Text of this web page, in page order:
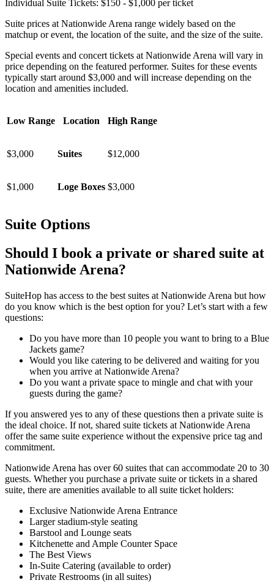
Individual Suite Tickets: $150 - $1,000 per ticket
Suite prices at Nationwide Arena range widely based on the
matchup or event, the location of the suite, and the size of the suite.
Special events and concert tickets at Nationwide Arena will vary in
price depending on the featured performer. Suites for these events
typically start around $3,000 and will increase depending on the
location and amenities included.
Low Range Location High Range
$3,000 Suites $12,000
$1,000 Loge Boxes $3,000
Suite Options
Should I book a private or shared suite at
Nationwide Arena?
SuiteHop has access to the best suites at Nationwide Arena but how
do you know which is the best option for you? Let’s start with a few
questions:
Do you have more than 10 people you want to bring to a Blue
Jackets game?
Would you like catering to be delivered and waiting for you
when you arrive at Nationwide Arena?
Do you want a private space to mingle and chat with your
guests during the game?
If you answered yes to any of these questions then a private suite is
the ideal choice. If not, shared suite tickets at Nationwide Arena
offer the same suite experience without the expensive price tag and
commitment.
Nationwide Arena has over 60 suites that can accommodate 20 to 30
guests. Whether you purchase a private suite or tickets in a shared
suite, there are amenities available to all suite ticket holders:
Exclusive Nationwide Arena Entrance
Larger stadium-style seating
Barstool and Lounge seats
Kitchenette and Ample Counter Space
The Best Views
In-Suite Catering (available to order)
Private Restrooms (in all suites)